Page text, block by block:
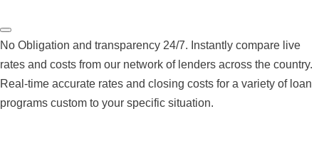
No Obligation and transparency 24/7. Instantly compare live
rates and costs from our network of lenders across the country.
Real-time accurate rates and closing costs for a variety of loan
programs custom to your specific situation.